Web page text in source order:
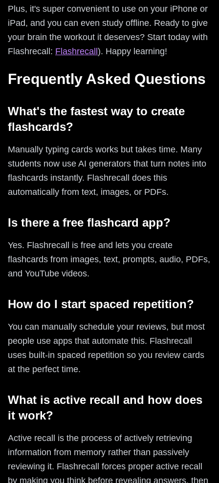
Plus, it's super convenient to use on your iPhone or
iPad, and you can even study offline. Ready to give
your brain the workout it deserves? Start today with
Flashrecall: Flashrecall). Happy learning!
Frequently Asked Questions
What's the fastest way to create
flashcards?
Manually typing cards works but takes time. Many
students now use AI generators that turn notes into
flashcards instantly. Flashrecall does this
automatically from text, images, or PDFs.
Is there a free flashcard app?
Yes. Flashrecall is free and lets you create
flashcards from images, text, prompts, audio, PDFs,
and YouTube videos.
How do I start spaced repetition?
You can manually schedule your reviews, but most
people use apps that automate this. Flashrecall
uses built-in spaced repetition so you review cards
at the perfect time.
What is active recall and how does
it work?
Active recall is the process of actively retrieving
information from memory rather than passively
reviewing it. Flashrecall forces proper active recall
by making you think before revealing answers, then